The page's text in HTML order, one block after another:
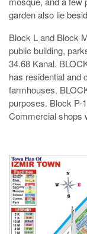
garden also lie
Block L and Block
public building,
34.68 Kanal.
has residential and
farmhouses.
purposes. Block P-
Commercial shops